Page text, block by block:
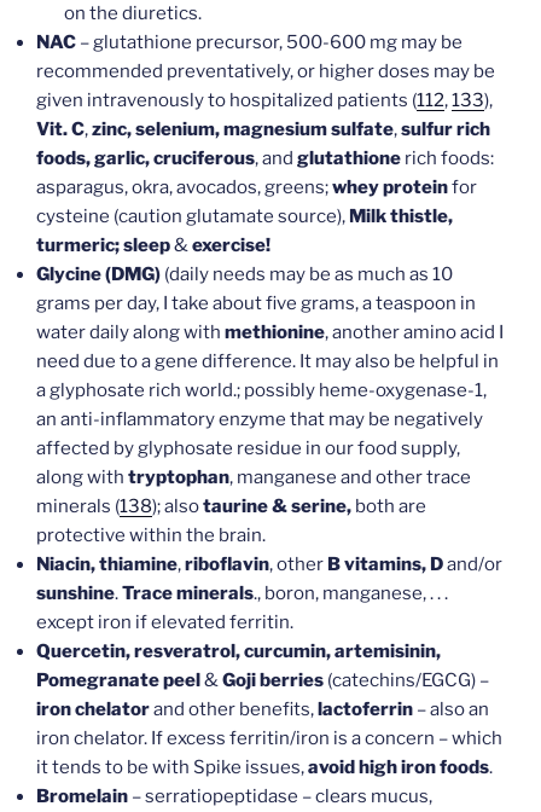
on the diuretics.
NAC – glutathione precursor, 500-600 mg may be
recommended preventatively, or higher doses may be
given intravenously to hospitalized patients (112,133),
Vit. C,zinc, selenium, magnesium sulfate,sulfur rich
foods, garlic, cruciferous, and glutathione rich foods:
asparagus, okra, avocados, greens;whey proteinfor
cysteine (caution glutamate source), Milk thistle,
turmeric; sleep&exercise!
Glycine (DMG) (daily needs may be as much as 10
grams per day, I take about five grams, a teaspoon in
water daily along with methionine, another amino acid I
need due to a gene difference. It may also be helpful in
a glyphosate rich world.; possibly heme-oxygenase-1,
an anti-inflammatory enzyme that may be negatively
affected by glyphosate residue in our food supply,
along with tryptophan, manganese and other trace
minerals (138); alsotaurine & serine, both are
protective within the brain.
Niacin, thiamine,riboflavin, other B vitamins, Dand/or
sunshine.Trace minerals., boron, manganese, . . .
except iron if elevated ferritin.
Quercetin, resveratrol, curcumin, artemisinin,
Pomegranate peel&Goji berries (catechins/EGCG) –
iron chelatorand other benefits,lactoferrin – also an
iron chelator. If excess ferritin/iron is a concern – which
it tends to be with Spike issues,avoid high iron foods.
Bromelain – serratiopeptidase – clears mucus,